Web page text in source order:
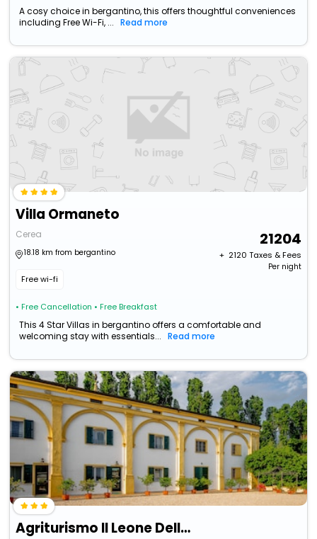
A cosy choice in bergantino, this offers thoughtful conveniences
including Free Wi-Fi, ...
Read more
Villa Ormaneto
Cerea
18.18 km from bergantino
Free wi-fi
• Free Cancellation • Free Breakfast
21204
+ ₹ 2120 Taxes & Fees
Per night
This 4 Star Villas in bergantino offers a comfortable and
welcoming stay with essentials...
Read more
Agriturismo Il Leone Della Torre